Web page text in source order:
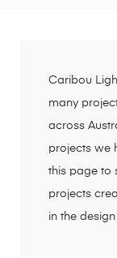
Caribou
many
across
projects we
this page to
projects
in the